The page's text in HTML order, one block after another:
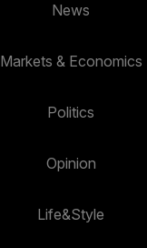
News
Markets & Economics
Politics
Opinion
Life&Style